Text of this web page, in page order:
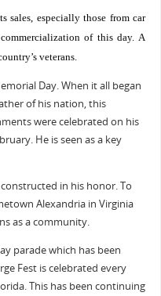
sales, especially those from car
of this day. A
veterans.
Day. When it all began
of his nation, this
were celebrated on his
He is seen as a key
in his honor. To
Alexandria in Virginia
as a community.
parade which has been
Fest is celebrated every
This has been continuing